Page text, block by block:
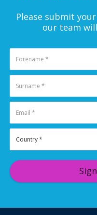
Please submit
our team